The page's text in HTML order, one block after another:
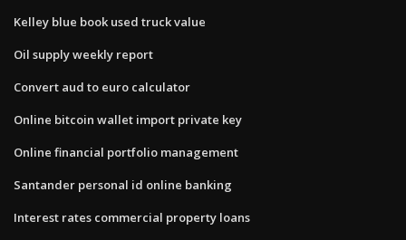
Kelley blue book used truck value
Oil supply weekly report
Convert aud to euro calculator
Online bitcoin wallet import private key
Online financial portfolio management
Santander personal id online banking
Interest rates commercial property loans